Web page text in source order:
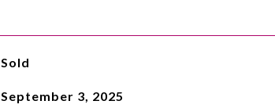
Sold
September 3, 2025